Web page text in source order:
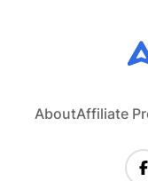
AboutAffiliate